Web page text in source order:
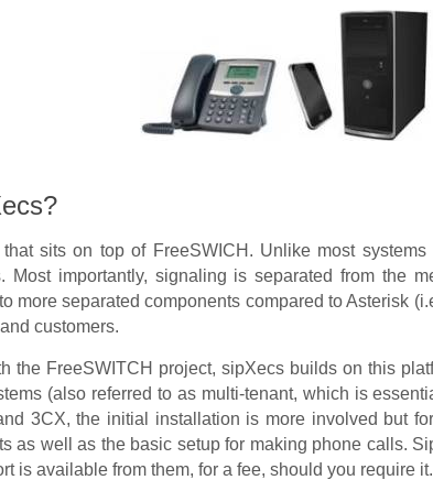
sits on top of FreeSWICH. Unlike most
Most importantly, signaling is separated from the
more separated components compared to Asterisk
customers.
the FreeSWITCH project, sipXecs builds on this
(also referred to as multi-tenant, which is
3CX, the initial installation is more involved but
as well as the basic setup for making phone calls.
is available from them, for a fee, should you require it.